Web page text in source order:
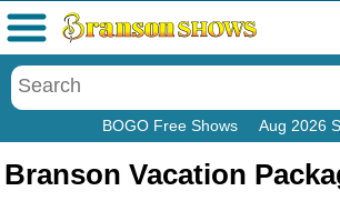
BOGO Free Shows Aug 2026
Menu
Branson Vacation